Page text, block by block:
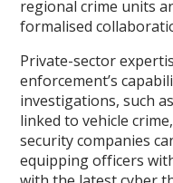
regional crime units
formalised
Private-sector
enforcement’s
investigations, such
linked to vehicle
security companies
equipping officers